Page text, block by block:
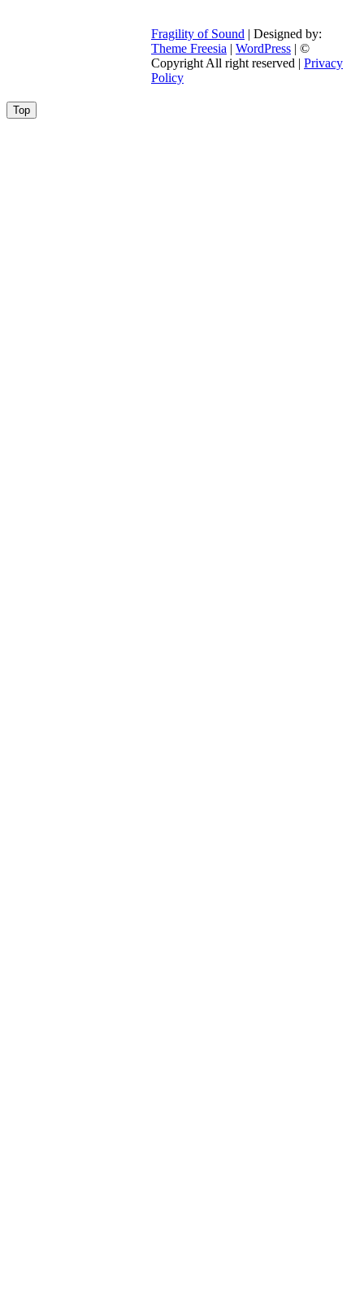
Fragility of Sound | Designed by:
Theme Freesia | WordPress | ©
Copyright All right reserved | Privacy
Policy
Go
to
Top